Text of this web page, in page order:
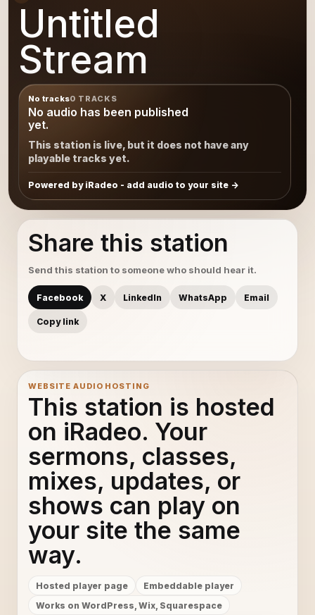
Untitled
Stream
No tracks0 TRACKS
No audio has been published
yet.
This station is live, but it does not have any
playable tracks yet.
Powered by iRadeo - add audio to your site
Share this station
Send this station to someone who should hear it.
Facebook X LinkedIn WhatsApp Email
Copy link
WEBSITE AUDIO HOSTING
This station is hosted
on iRadeo. Your
sermons, classes,
mixes, updates, or
shows can play on
your site the same
way.
Hosted player page
Embeddable player
Works on WordPress, Wix, Squarespace